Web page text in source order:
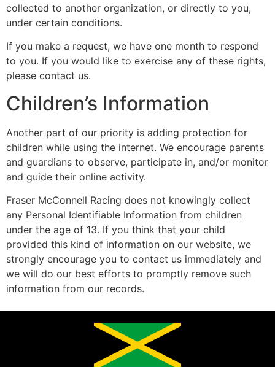
collected to another organization, or directly to you,
under certain conditions.
If you make a request, we have one month to respond
to you. If you would like to exercise any of these rights,
please contact us.
Children’s Information
Another part of our priority is adding protection for
children while using the internet. We encourage parents
and guardians to observe, participate in, and/or monitor
and guide their online activity.
Fraser McConnell Racing does not knowingly collect
any Personal Identifiable Information from children
under the age of 13. If you think that your child
provided this kind of information on our website, we
strongly encourage you to contact us immediately and
we will do our best efforts to promptly remove such
information from our records.